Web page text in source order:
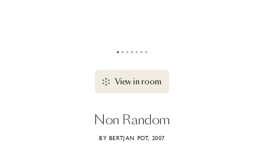
View in room
Non Random
BY BERTJAN POT, 2007